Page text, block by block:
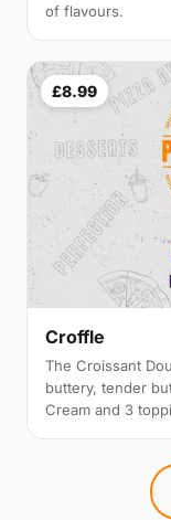
of flavours.
£8.99
Croffle
The Croissant
buttery, tender
Cream and 3